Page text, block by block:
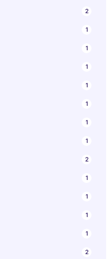
2
1
1
1
1
1
1
1
2
1
1
1
1
2